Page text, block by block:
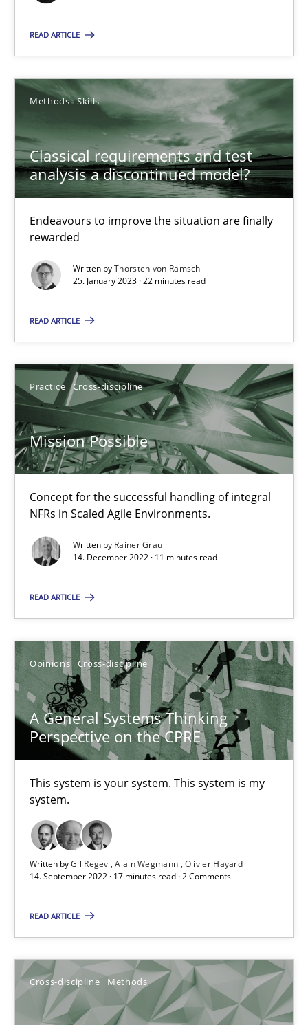
READ ARTICLE
Methods Skills
Classical requirements and test
analysis a discontinued model?
Endeavours to improve the situation are finally
rewarded
Written byThorsten von Ramsch
25. January 2023 · 22 minutes read
READ ARTICLE
Practice Cross-discipline
Mission Possible
Concept for the successful handling of integral
NFRs in Scaled Agile Environments.
Written by Rainer Grau
14. December 2022 · 11 minutes read
READ ARTICLE
Opinions Cross-discipline
A General Systems Thinking
Perspective on the CPRE
This system is your system. This system is my
system.
Written byGil Regev Alain Wegmann Olivier Hayard
14. September 2022 · 17 minutes read · 2 Comments
READ ARTICLE
Cross-discipline Methods
14.12.2022
11 minutes
This system is your system. This system is my system.
Opinions Cross-discipline
Gil Regev
Olivier Hayard
14.09.2022
17 minutes
RE Magazine - The community's
All articles remain fully accessible
Unique knowledge pool on RE and BA topics
Convenient search
Opportunity for feedback to author and publisher
Free of charge
How you can use the natural partitioning of business events
Cross-discipline Methods